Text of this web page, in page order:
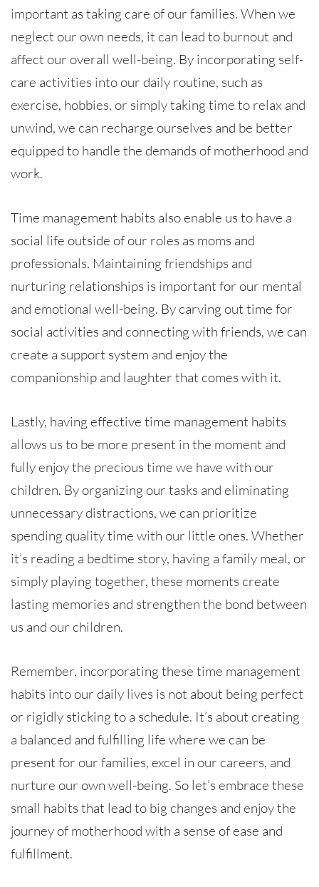
important as taking care of our families. When we
neglect our own needs, it can lead to burnout and
affect our overall well-being. By incorporating self-
care activities into our daily routine, such as
exercise, hobbies, or simply taking time to relax and
unwind, we can recharge ourselves and be better
equipped to handle the demands of motherhood and
work.
Time management habits also enable us to have a
social life outside of our roles as moms and
professionals. Maintaining friendships and
nurturing relationships is important for our mental
and emotional well-being. By carving out time for
social activities and connecting with friends, we can
create a support system and enjoy the
companionship and laughter that comes with it.
Lastly, having effective time management habits
allows us to be more present in the moment and
fully enjoy the precious time we have with our
children. By organizing our tasks and eliminating
unnecessary distractions, we can prioritize
spending quality time with our little ones. Whether
it’s reading a bedtime story, having a family meal, or
simply playing together, these moments create
lasting memories and strengthen the bond between
us and our children.
Remember, incorporating these time management
habits into our daily lives is not about being perfect
or rigidly sticking to a schedule. It’s about creating
a balanced and fulfilling life where we can be
present for our families, excel in our careers, and
nurture our own well-being. So let’s embrace these
small habits that lead to big changes and enjoy the
journey of motherhood with a sense of ease and
fulfillment.